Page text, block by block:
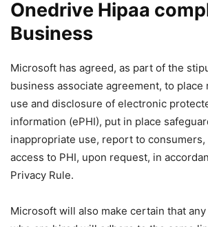
Onedrive Hipaa
Business
Microsoft has agreed, as part of the
business associate agreement, to
use and disclosure of electronic
information (ePHI), put in place
inappropriate use, report to consumers,
access to PHI, upon request, in
Privacy Rule.
Microsoft will also make certain that